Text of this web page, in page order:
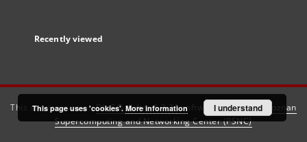
Recently viewed
This service runs onDInGO dLibra 6.3.21software created by
Poznan
Supercomputing and Networking Center (PSNC)
This page uses 'cookies'. More information I understand